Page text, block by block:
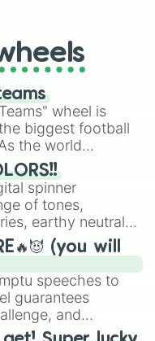
lost Twister
many handy
wheel is
biggest football
the world
this
that have
United States,
spinner
of tones,
earthy neutrals,
Hazel,
and
It is built for
need a highly
(you will
speeches to
guarantees
and
friends. Who's